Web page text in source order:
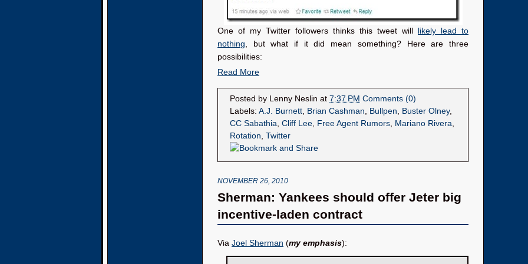
One of my Twitter followers thinks this tweet will
likely lead to
nothing, but what if it did mean something? Here are three
possibilities:
Read More
Posted by Lenny Neslin at 7:37 PM Comments (0)
Labels: A.J. Burnett, Brian Cashman, Bullpen, Buster Olney,
CC Sabathia, Cliff Lee, Free Agent Rumors, Mariano Rivera,
Rotation, Twitter
NOVEMBER 26, 2010
Sherman: Yankees should offer Jeter big
incentive-laden contract
Via Joel Sherman (my emphasis):